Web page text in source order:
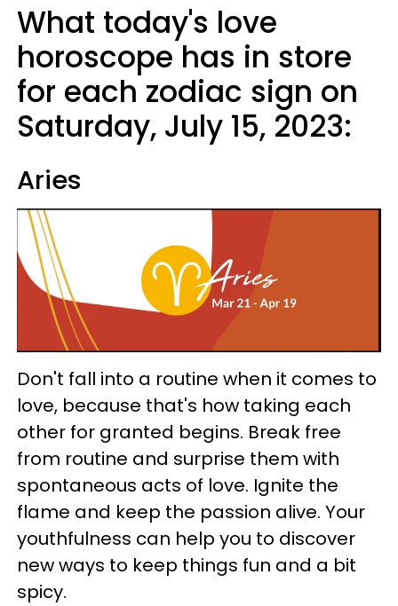
What today's love
horoscope has in store
for each zodiac sign on
Saturday, July 15, 2023:
Aries
Don't fall into a routine when it comes to
love, because that's how taking each
other for granted begins. Break free
from routine and surprise them with
spontaneous acts of love. Ignite the
flame and keep the passion alive. Your
youthfulness can help you to discover
new ways to keep things fun and a bit
spicy.